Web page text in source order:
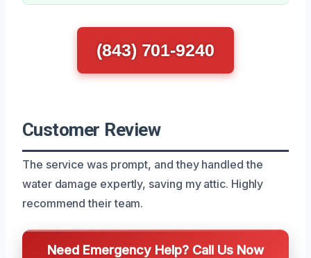
(843) 701-9240
Customer Review
The service was prompt, and they handled the
water damage expertly, saving my attic. Highly
recommend their team.
Need Emergency Help? Call Us Now